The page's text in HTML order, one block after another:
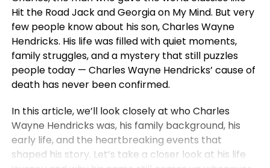
Hit the Road Jack and Georgia on My Mind. But very
few people know about his son, Charles Wayne
Hendricks. His life was filled with quiet moments,
family struggles, and a mystery that still puzzles
people today — Charles Wayne Hendricks’ cause of
death has never been confirmed.
In this article, we’ll look closely at who Charles
Wayne Hendricks was, his family background, his
early life, and the heartbreaking events that
shaped his story. Let’s take a closer look at his life